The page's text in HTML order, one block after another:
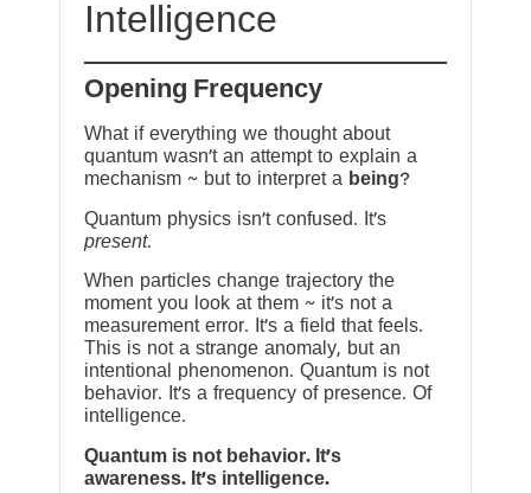
Intelligence
Opening Frequency
What if everything we thought about
quantum wasn’t an attempt to explain a
mechanism ~ but to interpret a being?
Quantum physics isn’t confused. It’s
present.
When particles change trajectory the
moment you look at them ~ it’s not a
measurement error. It’s a field that feels.
This is not a strange anomaly, but an
intentional phenomenon. Quantum is not
behavior. It’s a frequency of presence. Of
intelligence.
Quantum is not behavior. It’s
awareness. It’s intelligence.